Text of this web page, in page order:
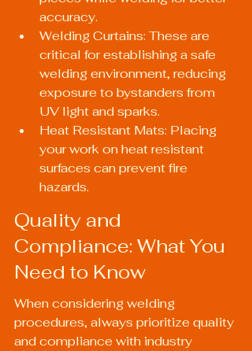
accuracy.
Welding Curtains: These are
critical for establishing a safe
welding environment, reducing
exposure to bystanders from
UV light and sparks.
Heat Resistant Mats: Placing
your work on heat resistant
surfaces can prevent fire
hazards.
Quality and
Compliance: What You
Need to Know
When considering welding
procedures, always prioritize quality
and compliance with industry